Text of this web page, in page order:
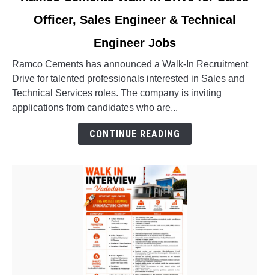
Ramco
In
Drive
for
Sales
Officer, Sales Engineer & Technical
Engineer Jobs
Ramco Cements has announced a Walk-In Recruitment
Drive for talented professionals interested in Sales and
Technical Services roles. The company is inviting
applications from candidates who are...
CONTINUE READING